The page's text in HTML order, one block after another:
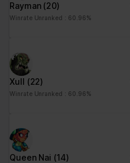
Rayman (20)
Winrate Unranked : 60.96%
Xull (22)
Winrate Unranked : 60.96%
Queen Nai (14)